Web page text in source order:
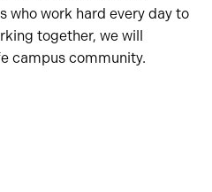
who work hard every day to
together, we will
campus community.